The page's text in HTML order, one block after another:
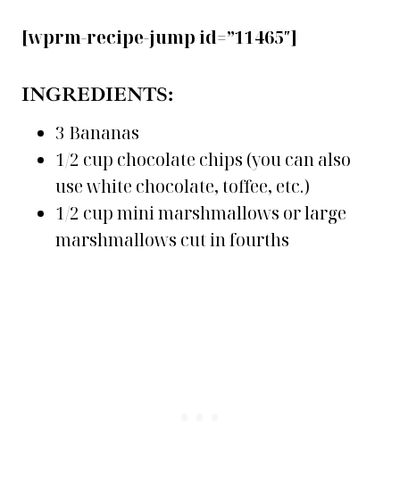
[wprm-recipe-jump id=”11465″]
INGREDIENTS:
3 Bananas
1/2 cup chocolate chips (you can also
use white chocolate, toffee, etc.)
1/2 cup mini marshmallows or large
marshmallows cut in fourths